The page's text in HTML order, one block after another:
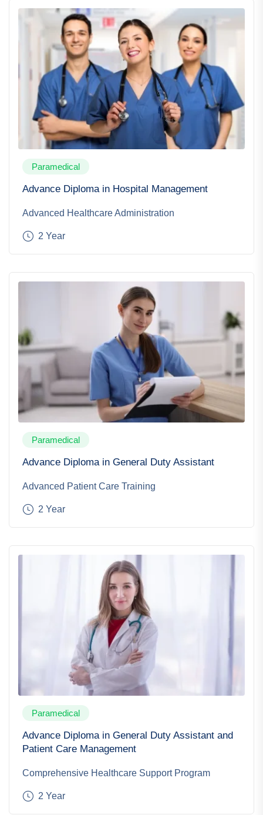
Paramedical
Advance Diploma in Hospital Management
Advanced Healthcare Administration
2 Year
Paramedical
Advance Diploma in General Duty Assistant
Advanced Patient Care Training
2 Year
Paramedical
Advance Diploma in General Duty Assistant and
Patient Care Management
Comprehensive Healthcare Support Program
2 Year